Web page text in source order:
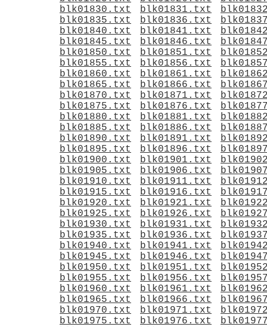
blk01830.txt
blk01831.txt
blk01835.txt
blk01836.txt
blk01840.txt
blk01841.txt
blk01845.txt
blk01846.txt
blk01850.txt
blk01851.txt
blk01855.txt
blk01856.txt
blk01860.txt
blk01861.txt
blk01865.txt
blk01866.txt
blk01870.txt
blk01871.txt
blk01875.txt
blk01876.txt
blk01880.txt
blk01881.txt
blk01885.txt
blk01886.txt
blk01890.txt
blk01891.txt
blk01895.txt
blk01896.txt
blk01900.txt
blk01901.txt
blk01905.txt
blk01906.txt
blk01910.txt
blk01911.txt
blk01915.txt
blk01916.txt
blk01920.txt
blk01921.txt
blk01925.txt
blk01926.txt
blk01930.txt
blk01931.txt
blk01935.txt
blk01936.txt
blk01940.txt
blk01941.txt
blk01945.txt
blk01946.txt
blk01950.txt
blk01951.txt
blk01955.txt
blk01956.txt
blk01960.txt
blk01961.txt
blk01965.txt
blk01966.txt
blk01970.txt
blk01971.txt
blk01975.txt
blk01976.txt